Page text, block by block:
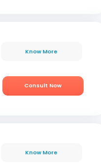
Know More
Consult Now
Know More